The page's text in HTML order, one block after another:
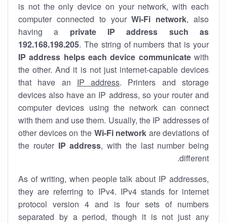
is not the only device on your network, with each
computer connected to yourWi-Fi network, also
having a private IP address such as
192.168.198.205. The string of numbers that is your
IP address helps each device communicatewith
the other. And it is not just internet-capable devices
that have an IP address. Printers and storage
devices also have an IP address, so your router and
computer devices using the network can connect
with them and use them. Usually, the IP addresses of
other devices on the Wi-Fi network are deviations of
the router IP address, with the last number being
different.
As of writing, when people talk about IP addresses,
they are referring to IPv4. IPv4 stands for internet
protocol version 4 and is four sets of numbers
separated by a period, though it is not just any